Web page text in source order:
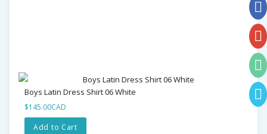
Boys Latin Dress Shirt 06 White
$145.00CAD
Add to Cart